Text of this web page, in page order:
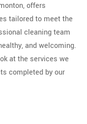
offers
tailored to meet the
cleaning team
and welcoming.
at the services we
completed by our